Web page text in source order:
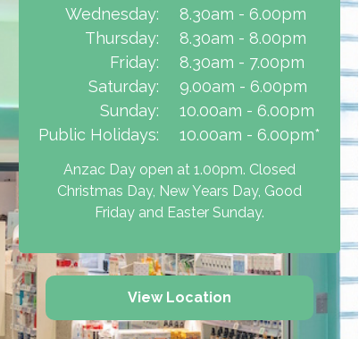
Anzac Day open at 1.00pm. Closed
Christmas Day, New Years Day, Good
Friday and Easter Sunday.
View Location
8.30am - 6.00pm
8.30am - 8.00pm
8.30am - 7.00pm
9.00am - 6.00pm
10.00am - 6.00pm
10.00am - 6.00pm*
Wednesday:
Thursday:
Friday:
Saturday:
Sunday:
Public Holidays: